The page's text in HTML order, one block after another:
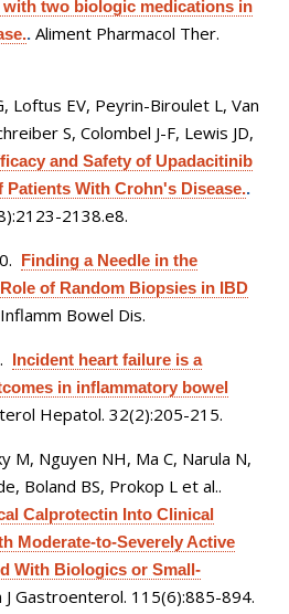
two biologic medications in
. Aliment Pharmacol Ther.
Loftus EV, Peyrin-Biroulet L, Van
S, Colombel J-F, Lewis JD,
and Safety of Upadacitinib
Patients With Crohn's Disease..
2138.e8.
Finding a Needle in the
of Random Biopsies in IBD
Inflamm Bowel Dis.
Incident heart failure is a
in inflammatory bowel
Hepatol. 32(2):205-215.
M, Nguyen NH, Ma C, Narula N,
Boland BS, Prokop L et al..
Calprotectin Into Clinical
Moderate-to-Severely Active
With Biologics or Small-
J Gastroenterol. 115(6):885-894.